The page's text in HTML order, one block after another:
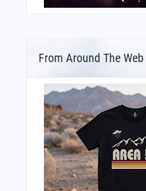
From Around The Web